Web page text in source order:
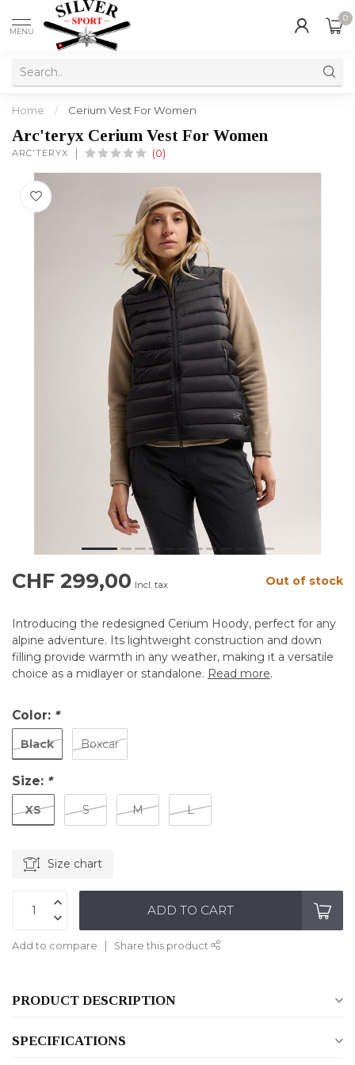
MENU
0
Home / Cerium Vest For Women
Arc'teryx Cerium Vest For Women
ARC'TERYX (0)
CHF 299,00 Incl. tax Out of stock
Introducing the redesigned Cerium Hoody, perfect for any
alpine adventure. Its lightweight construction and down
filling provide warmth in any weather, making it a versatile
choice as a midlayer or standalone. Read more.
Color: *
Black Boxcar
Size: *
XS S M L
Size chart
ADD TO CART
Add to compare Share this product
PRODUCT DESCRIPTION
SPECIFICATIONS